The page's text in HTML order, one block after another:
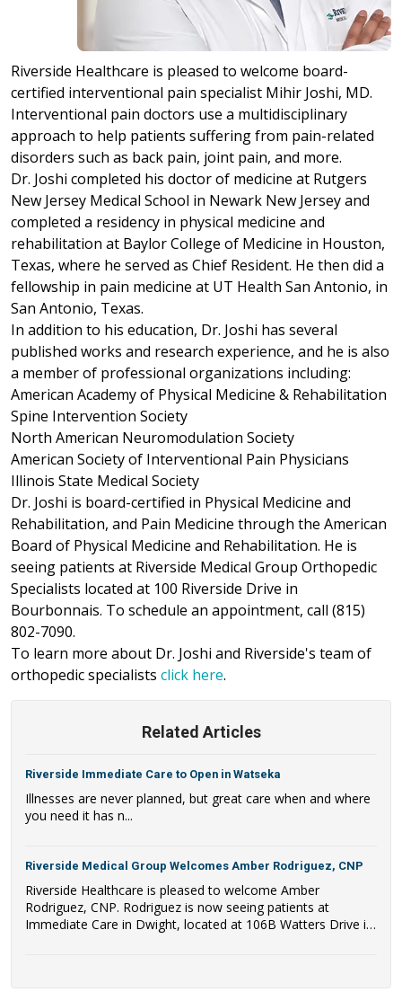
Riverside Healthcare is pleased to welcome board-
certified interventional pain specialist Mihir Joshi, MD.
Interventional pain doctors use a multidisciplinary
approach to help patients suffering from pain-related
disorders such as back pain, joint pain, and more.
Dr. Joshi completed his doctor of medicine at Rutgers
New Jersey Medical School in Newark New Jersey and
completed a residency in physical medicine and
rehabilitation at Baylor College of Medicine in Houston,
Texas, where he served as Chief Resident. He then did a
fellowship in pain medicine at UT Health San Antonio, in
San Antonio, Texas.
In addition to his education, Dr. Joshi has several
published works and research experience, and he is also
a member of professional organizations including:
American Academy of Physical Medicine & Rehabilitation
Spine Intervention Society
North American Neuromodulation Society
American Society of Interventional Pain Physicians
Illinois State Medical Society
Dr. Joshi is board-certified in Physical Medicine and
Rehabilitation, and Pain Medicine through the American
Board of Physical Medicine and Rehabilitation. He is
seeing patients at Riverside Medical Group Orthopedic
Specialists located at 100 Riverside Drive in
Bourbonnais. To schedule an appointment, call (815)
802-7090.
To learn more about Dr. Joshi and Riverside's team of
orthopedic specialists click here.
Related Articles
Riverside Immediate Care to Open in Watseka
Illnesses are never planned, but great care when and where
you need it has n...
Riverside Medical Group Welcomes Amber Rodriguez, CNP
Riverside Healthcare is pleased to welcome Amber
Rodriguez, CNP. Rodriguez is now seeing patients at
Immediate Care in Dwight, located at 106B Watters Drive in